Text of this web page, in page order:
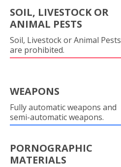
SOIL, LIVESTOCK OR
ANIMAL PESTS
Soil, Livestock or Animal Pests
are prohibited.
WEAPONS
Fully automatic weapons and
semi-automatic weapons.
PORNOGRAPHIC
MATERIALS